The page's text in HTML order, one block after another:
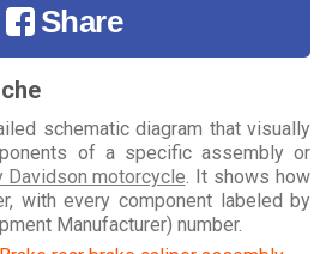
Share
schematic diagram that visually
of a specific assembly or
Davidson motorcycle . It shows how
with every component labeled by
Manufacturer) number.